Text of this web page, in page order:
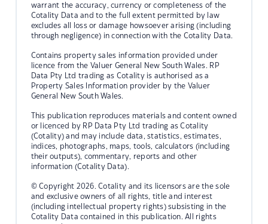
warrant the accuracy, currency or completeness of the
Cotality Data and to the full extent permitted by law
excludes all loss or damage howsoever arising (including
through negligence) in connection with the Cotality Data.
Contains property sales information provided under
licence from the Valuer General New South Wales. RP
Data Pty Ltd trading as Cotality is authorised as a
Property Sales Information provider by the Valuer
General New South Wales.
This publication reproduces materials and content owned
or licenced by RP Data Pty Ltd trading as Cotality
(Cotality) and may include data, statistics, estimates,
indices, photographs, maps, tools, calculators (including
their outputs), commentary, reports and other
information (Cotality Data).
© Copyright 2026. Cotality and its licensors are the sole
and exclusive owners of all rights, title and interest
(including intellectual property rights) subsisting in the
Cotality Data contained in this publication. All rights